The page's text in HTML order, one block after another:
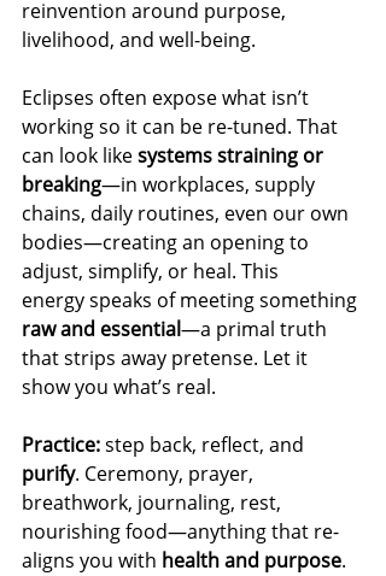
reinvention around purpose,
livelihood, and well-being.
Eclipses often expose what isn’t
working so it can be re-tuned. That
can look like systems straining or
breaking—in workplaces, supply
chains, daily routines, even our own
bodies—creating an opening to
adjust, simplify, or heal. This
energy speaks of meeting something
raw and essential—a primal truth
that strips away pretense. Let it
show you what’s real.
Practice: step back, reflect, and
purify. Ceremony, prayer,
breathwork, journaling, rest,
nourishing food—anything that re-
aligns you with health and purpose.